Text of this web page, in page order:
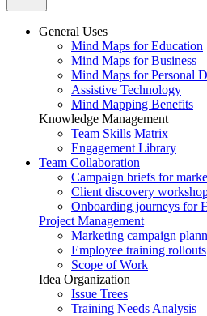
General Uses
Mind Maps for Education
Mind Maps for Business
Mind Maps for Personal
Assistive Technology
Mind Mapping Benefits
Knowledge Management
Team Skills Matrix
Engagement Library
Team Collaboration
Campaign briefs for
Client discovery
Onboarding journeys for
Project Management
Marketing campaign
Employee training rollouts
Scope of Work
Idea Organization
Issue Trees
Training Needs Analysis